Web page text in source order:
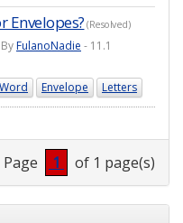
Envelopes? (Resolved)
FulanoNadie - 11.1
Word Envelope Letters
Page 1 of 1 page(s)